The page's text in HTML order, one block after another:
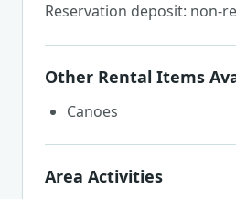
Reservation deposit: non-
Other Rental Items
Canoes
Area Activities